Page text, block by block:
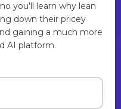
you'll learn why lean
down their pricey
gaining a much more
AI platform.